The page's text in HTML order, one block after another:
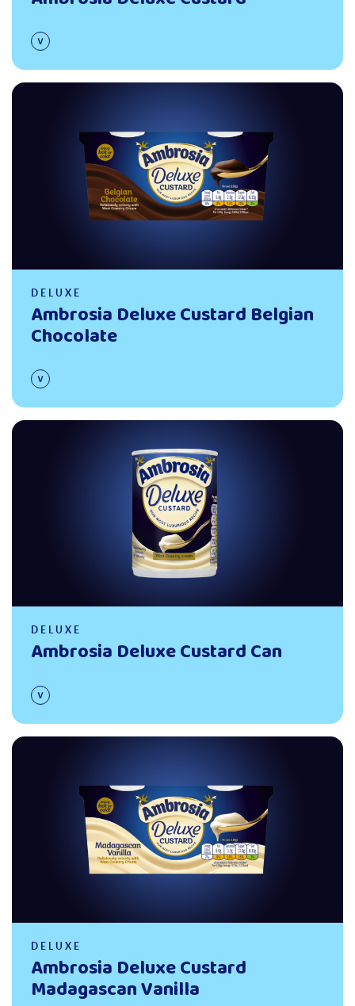
Read more
DELUXE
Ambrosia Deluxe Custard Belgian
Chocolate
Read more
DELUXE
Ambrosia Deluxe Custard Can
Read more
DELUXE
Ambrosia Deluxe Custard
Madagascan Vanilla